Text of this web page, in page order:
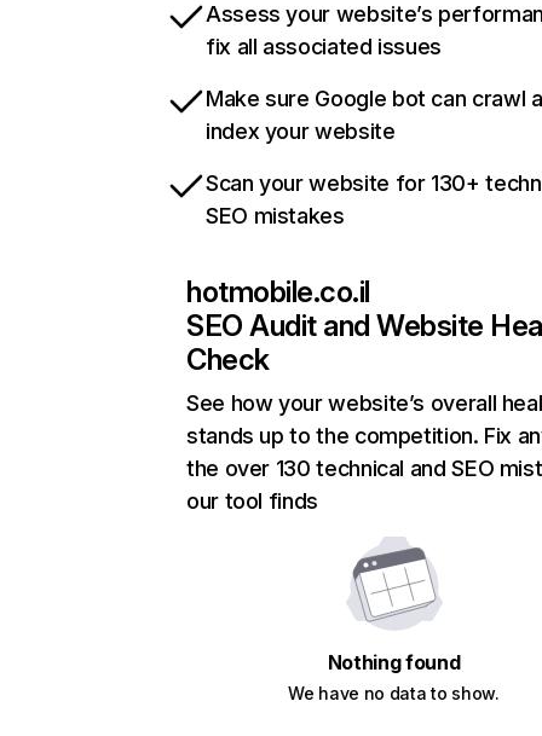
Assess your website’s
fix all associated issues
Make sure Google bot can crawl
index your website
Scan your website for 130+
SEO mistakes
hotmobile.co.il
SEO Audit and Website
Check
See how your website’s overall
stands up to the competition. Fix
the over 130 technical and SEO
our tool finds
Nothing found
We have no data to show.